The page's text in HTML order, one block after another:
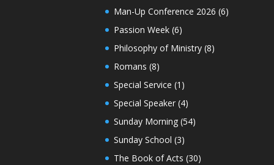
Man-Up Conference 2026 (6)
Passion Week(6)
Philosophy of Ministry(8)
Romans (8)
Special Service (1)
Special Speaker(4)
Sunday Morning(54)
Sunday School (3)
The Book of Acts (30)